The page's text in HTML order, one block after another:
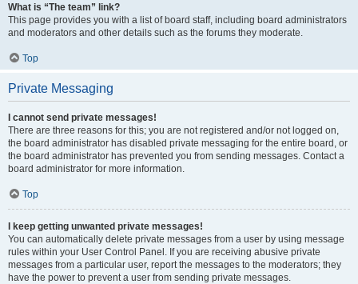
What is “The team” link?
This page provides you with a list of board staff, including board administrators
and moderators and other details such as the forums they moderate.
Top
Private Messaging
I cannot send private messages!
There are three reasons for this; you are not registered and/or not logged on,
the board administrator has disabled private messaging for the entire board, or
the board administrator has prevented you from sending messages. Contact a
board administrator for more information.
Top
I keep getting unwanted private messages!
You can automatically delete private messages from a user by using message
rules within your User Control Panel. If you are receiving abusive private
messages from a particular user, report the messages to the moderators; they
have the power to prevent a user from sending private messages.